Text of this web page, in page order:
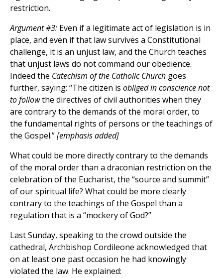
restriction.
Argument #3: Even if a legitimate act of legislation is in
place, and even if that law survives a Constitutional
challenge, it is an unjust law, and the Church teaches
that unjust laws do not command our obedience.
Indeed the Catechism of the Catholic Church goes
further, saying: “The citizen is obliged in conscience not
to followthe directives of civil authorities when they
are contrary to the demands of the moral order, to
the fundamental rights of persons or the teachings of
the Gospel.”[emphasis added]
What could be more directly contrary to the demands
of the moral order than a draconian restriction on the
celebration of the Eucharist, the “source and summit”
of our spiritual life? What could be more clearly
contrary to the teachings of the Gospel than a
regulation that is a “mockery of God?”
Last Sunday, speaking to the crowd outside the
cathedral, Archbishop Cordileone acknowledged that
on at least one past occasion he had knowingly
violated the law. He explained: